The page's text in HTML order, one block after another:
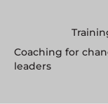
Coaching for
leaders